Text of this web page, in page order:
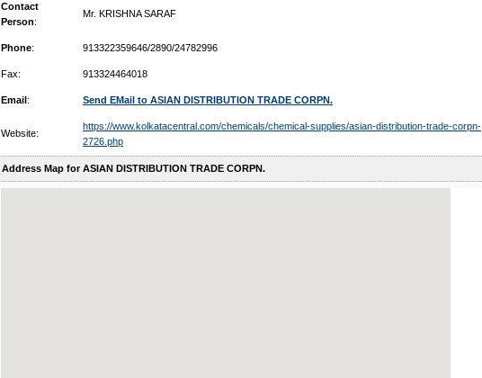
Contact
Person:
Mr. KRISHNA SARAF
Phone: 913322359646/2890/24782996
Fax: 913324464018
Email: Send EMail to ASIAN DISTRIBUTION TRADE CORPN.
Website:
https://www.kolkatacentral.com/chemicals/chemical-supplies/asian-distribution-trade-corpn-
2726.php
Address Map for ASIAN DISTRIBUTION TRADE CORPN.